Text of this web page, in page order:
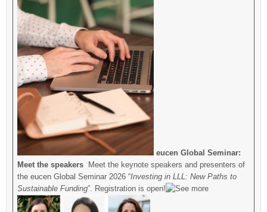
eucen Global Seminar:
Meet the speakersMeet the keynote speakers and presenters of
the eucen Global Seminar 2026 “Investing in LLL: New Paths to
Sustainable Funding”. Registration is open!